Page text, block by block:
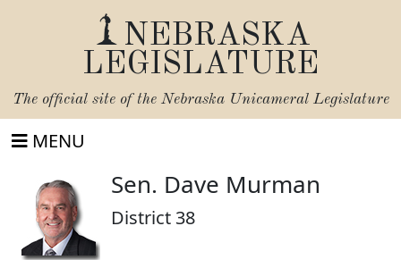
NEBRASKA
LEGISLATURE
The official site of the Nebraska Unicameral Legislature
MENU
Sen. Dave Murman
District 38